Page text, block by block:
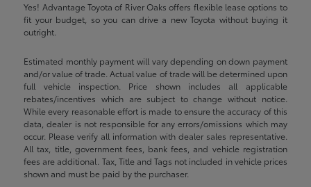
Yes! Advantage Toyota of River Oaks offers flexible lease options to
fit your budget, so you can drive a new Toyota without buying it
outright.
Estimated monthly payment will vary depending on down payment
and/or value of trade. Actual value of trade will be determined upon
full vehicle inspection. Price shown includes all applicable
rebates/incentives which are subject to change without notice.
While every reasonable effort is made to ensure the accuracy of this
data, dealer is not responsible for any errors/omissions which may
occur. Please verify all information with dealer sales representative.
All tax, title, government fees, bank fees, and vehicle registration
fees are additional. Tax, Title and Tags not included in vehicle prices
shown and must be paid by the purchaser.